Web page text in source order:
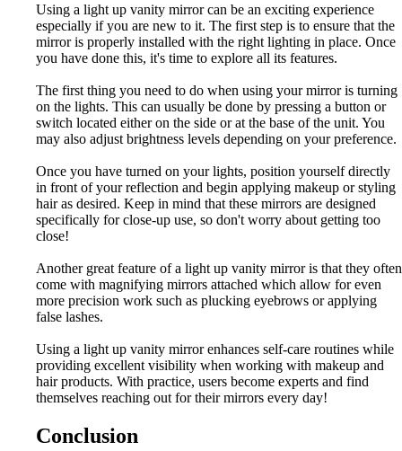
Using a light up vanity mirror can be an exciting experience
especially if you are new to it. The first step is to ensure that the
mirror is properly installed with the right lighting in place. Once
you have done this, it's time to explore all its features.
The first thing you need to do when using your mirror is turning
on the lights. This can usually be done by pressing a button or
switch located either on the side or at the base of the unit. You
may also adjust brightness levels depending on your preference.
Once you have turned on your lights, position yourself directly
in front of your reflection and begin applying makeup or styling
hair as desired. Keep in mind that these mirrors are designed
specifically for close-up use, so don't worry about getting too
close!
Another great feature of a light up vanity mirror is that they often
come with magnifying mirrors attached which allow for even
more precision work such as plucking eyebrows or applying
false lashes.
Using a light up vanity mirror enhances self-care routines while
providing excellent visibility when working with makeup and
hair products. With practice, users become experts and find
themselves reaching out for their mirrors every day!
Conclusion